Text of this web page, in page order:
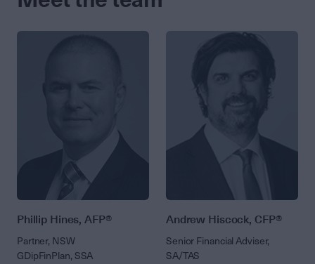
Phillip Hines, AFP®
Partner, NSW
GDipFinPlan, SSA
Andrew Hiscock, CFP®
Senior Financial Adviser,
SA/TAS